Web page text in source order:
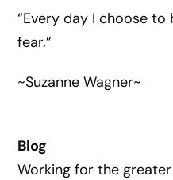
“Every day I choose
fear.”
~Suzanne Wagner~
Blog
Working for the